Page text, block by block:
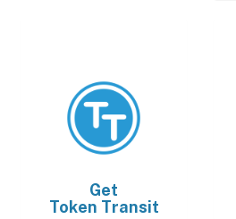
Get
Token Transit